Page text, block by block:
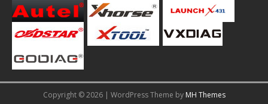
Copyright © 2026 | WordPress Theme by MH Themes